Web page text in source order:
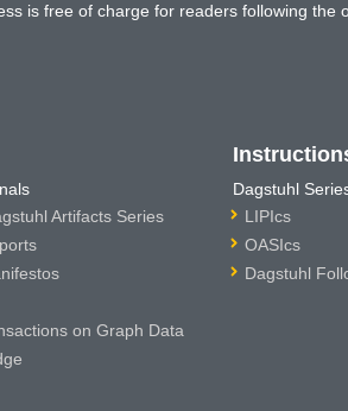
is free of charge for readers following
Artifacts Series
on Graph Data
Dagstuhl
LIPIcs
OASIcs
Dagstuhl